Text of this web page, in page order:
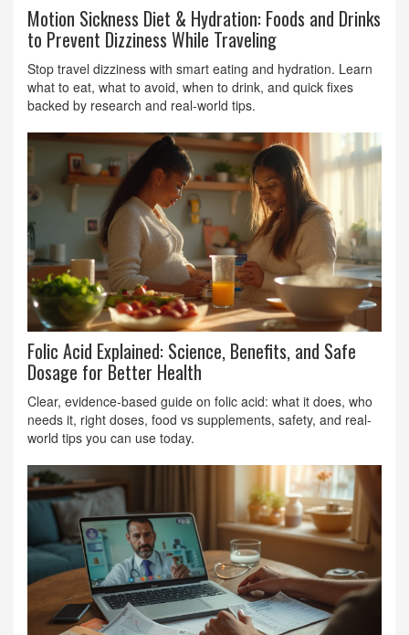
Motion Sickness Diet & Hydration: Foods and Drinks
to Prevent Dizziness While Traveling
Stop travel dizziness with smart eating and hydration. Learn
what to eat, what to avoid, when to drink, and quick fixes
backed by research and real-world tips.
Folic Acid Explained: Science, Benefits, and Safe
Dosage for Better Health
Clear, evidence-based guide on folic acid: what it does, who
needs it, right doses, food vs supplements, safety, and real-
world tips you can use today.